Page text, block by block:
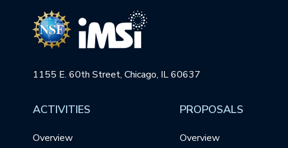
1155 E. 60th Street, Chicago, IL 60637
ACTIVITIES
Overview
PROPOSALS
Overview